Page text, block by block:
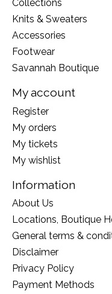
Collections
Knits & Sweaters
Accessories
Footwear
Savannah Boutique
My account
Register
My orders
My tickets
My wishlist
Information
About Us
Locations, Boutique
General terms &
Disclaimer
Privacy Policy
Payment Methods